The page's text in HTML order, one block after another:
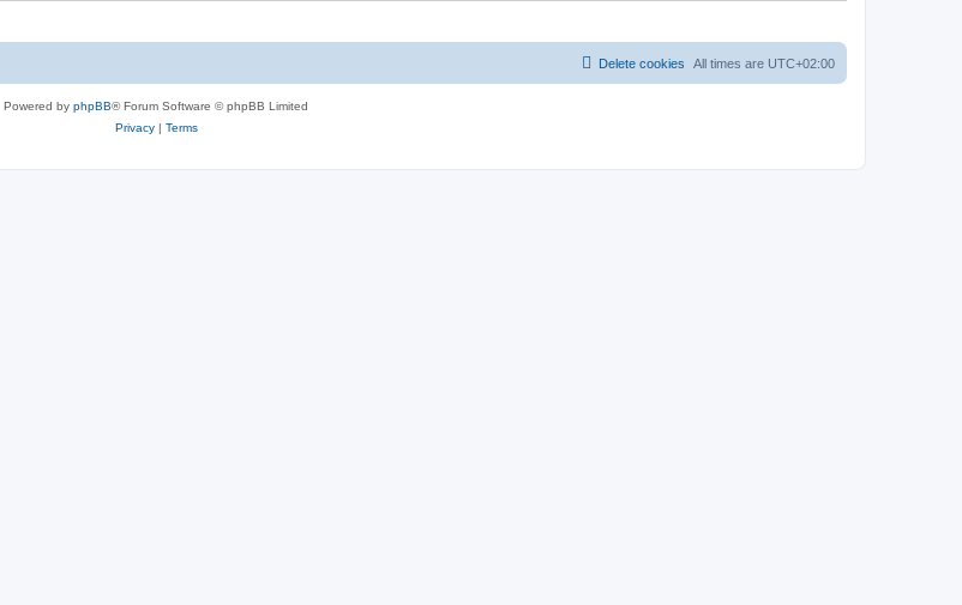
All times are UTC+02:00
Delete cookies
Powered by phpBB® Forum Software © phpBB Limited
Privacy| Terms